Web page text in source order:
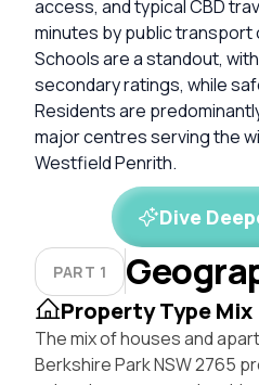
access, and typical CBD
minutes by public transport
Schools are a standout,
secondary ratings, while
Residents are
major centres serving the
Westfield Penrith.
Dive
PART 1
Property Type Mix
The mix of houses and
Berkshire Park NSW 2765